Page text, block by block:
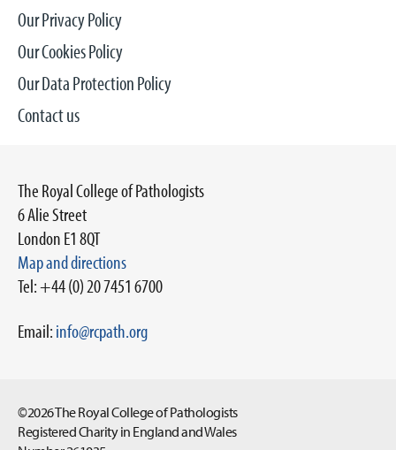
Our Privacy Policy
Our Cookies Policy
Our Data Protection Policy
Contact us
The Royal College of Pathologists
6 Alie Street
London E1 8QT
Map and directions
Tel: +44 (0) 20 7451 6700
Email:info@rcpath.org
©2026 The Royal College of Pathologists
Registered Charity in England and Wales